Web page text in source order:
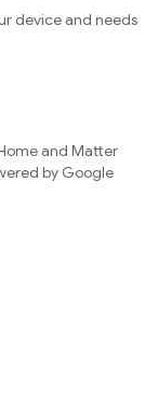
device and needs
and Matter
by Google